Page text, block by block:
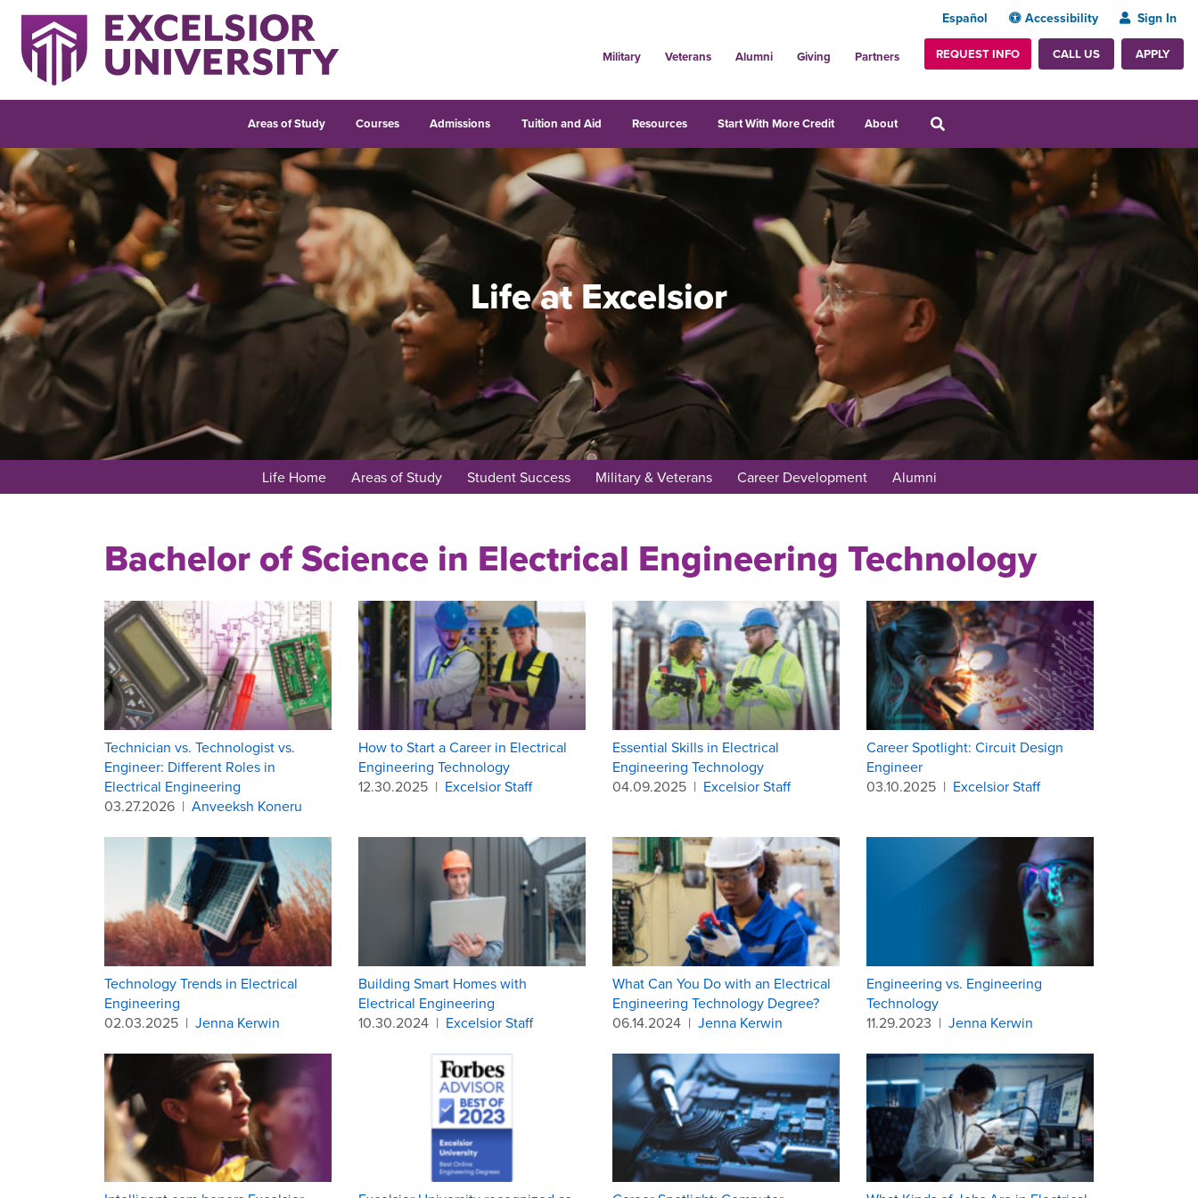
Español Accessibility Sign In
Military Veterans Alumni Giving Partners REQUEST INFO CALL US APPLY
Areas of Study Courses Admissions Tuition and Aid Resources Start With More Credit About
Life at Excelsior
Life Home Areas of Study Student Success Military & Veterans Career Development Alumni
Bachelor of Science in Electrical Engineering Technology
Technician vs. Technologist vs.
Engineer: Different Roles in
Electrical Engineering
03.27.2026 | Anveeksh Koneru
How to Start a Career in Electrical
Engineering Technology
12.30.2025 | Excelsior Staff
Essential Skills in Electrical
Engineering Technology
04.09.2025 | Excelsior Staff
Career Spotlight: Circuit Design
Engineer
03.10.2025 | Excelsior Staff
Technology Trends in Electrical
Engineering
02.03.2025 | Jenna Kerwin
Building Smart Homes with
Electrical Engineering
10.30.2024 | Excelsior Staff
What Can You Do with an Electrical
Engineering Technology Degree?
06.14.2024 | Jenna Kerwin
Engineering vs. Engineering
Technology
11.29.2023 | Jenna Kerwin